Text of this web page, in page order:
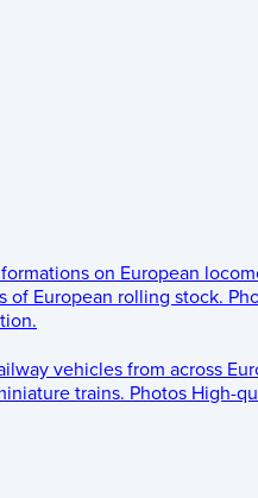
on European
of European rolling stock.
vehicles from across
trains. Photos High-